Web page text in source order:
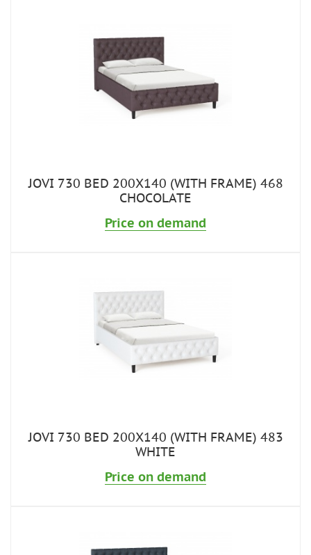
JOVI 730 BED 200X140 (WITH FRAME) 468
CHOCOLATE
Price on demand
JOVI 730 BED 200X140 (WITH FRAME) 483
WHITE
Price on demand